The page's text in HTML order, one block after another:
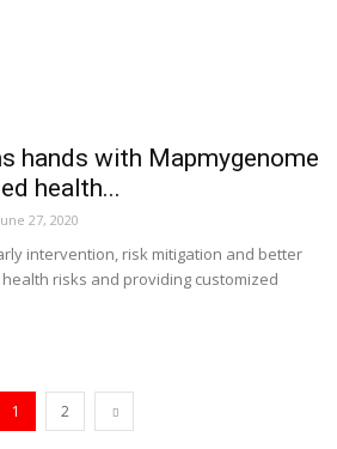
hands with Mapmygenome
health...
27, 2020
intervention, risk mitigation and better
risks and providing customized
1 2